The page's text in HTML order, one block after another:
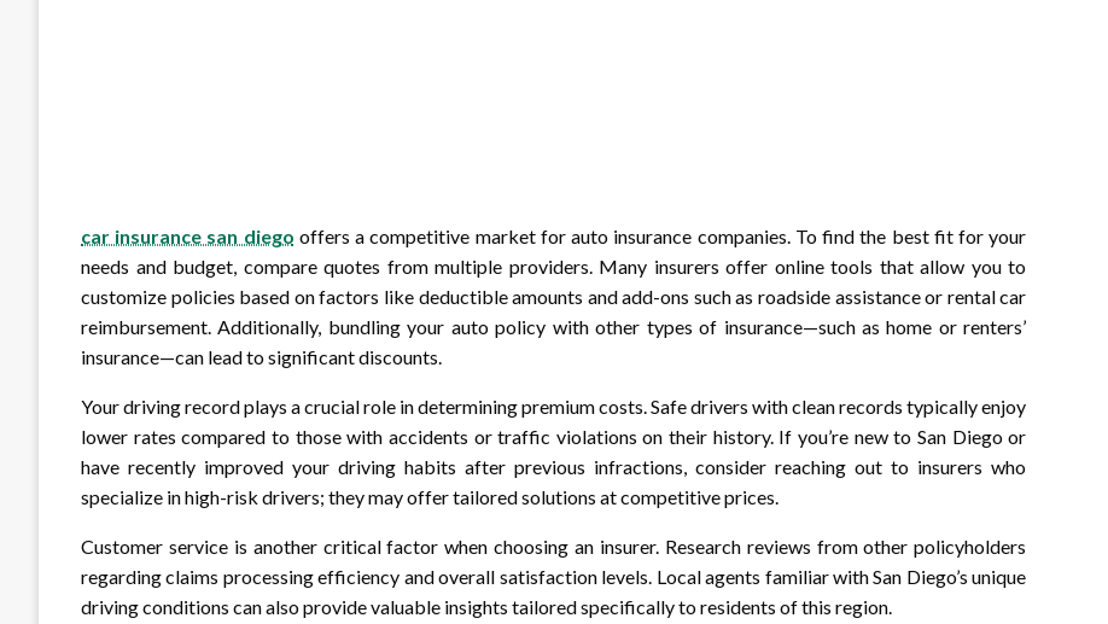
car insurance san diego offers a competitive market for auto insurance companies. To find the best fit for your
needs and budget, compare quotes from multiple providers. Many insurers offer online tools that allow you to
customize policies based on factors like deductible amounts and add-ons such as roadside assistance or rental car
reimbursement. Additionally, bundling your auto policy with other types of insurance—such as home or renters’
insurance—can lead to significant discounts.
Your driving record plays a crucial role in determining premium costs. Safe drivers with clean records typically enjoy
lower rates compared to those with accidents or traffic violations on their history. If you’re new to San Diego or
have recently improved your driving habits after previous infractions, consider reaching out to insurers who
specialize in high-risk drivers; they may offer tailored solutions at competitive prices.
Customer service is another critical factor when choosing an insurer. Research reviews from other policyholders
regarding claims processing efficiency and overall satisfaction levels. Local agents familiar with San Diego’s unique
driving conditions can also provide valuable insights tailored specifically to residents of this region.